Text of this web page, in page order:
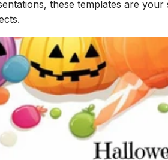
these templates are